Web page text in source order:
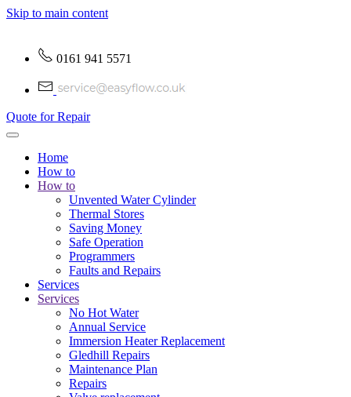
Skip to main content
0161 941 5571
Quote for Repair
Home
How to
How to
Unvented Water Cylinder
Thermal Stores
Saving Money
Safe Operation
Programmers
Faults and Repairs
Services
Services
No Hot Water
Annual Service
Immersion Heater Replacement
Gledhill Repairs
Maintenance Plan
Repairs